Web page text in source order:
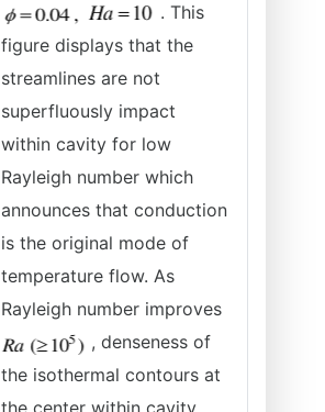
. This
figure displays that the
streamlines are not
superfluously impact
within cavity for low
Rayleigh number which
announces that conduction
is the original mode of
temperature flow. As
Rayleigh number improves
, denseness of
the isothermal contours at